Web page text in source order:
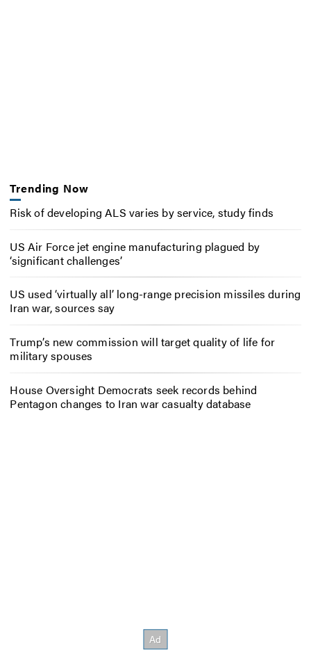
Trending Now
Risk of developing ALS varies by service, study finds
US Air Force jet engine manufacturing plagued by
‘significant challenges’
US used ‘virtually all’ long-range precision missiles during
Iran war, sources say
Trump’s new commission will target quality of life for
military spouses
House Oversight Democrats seek records behind
Pentagon changes to Iran war casualty database